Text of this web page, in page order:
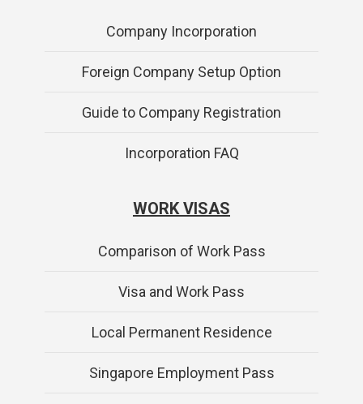
Company Incorporation
Foreign Company Setup Option
Guide to Company Registration
Incorporation FAQ
WORK VISAS
Comparison of Work Pass
Visa and Work Pass
Local Permanent Residence
Singapore Employment Pass